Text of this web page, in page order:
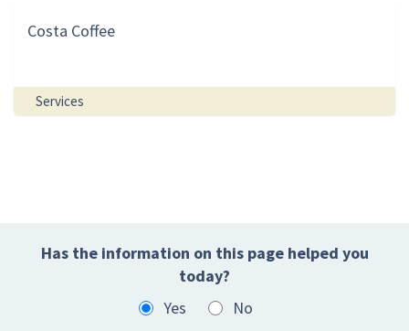
Costa Coffee
Services
Has the information on this page helped you
today?
Yes
No